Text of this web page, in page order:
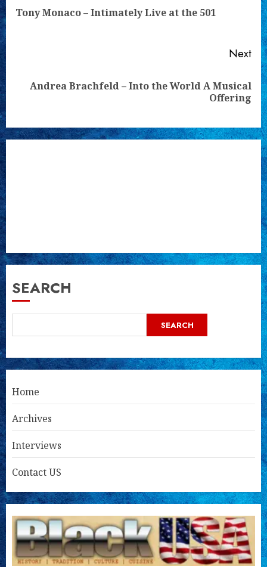
Tony Monaco – Intimately Live at the 501
Next
Next
Andrea Brachfeld – Into the World A Musical
Offering
SEARCH
SEARCH
Home
Archives
Interviews
Contact US